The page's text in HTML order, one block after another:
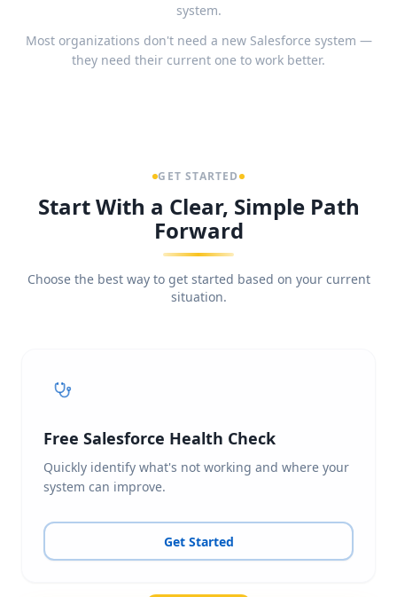
system.
Most organizations don't need a new Salesforce system —
they need their current one to work better.
GET STARTED
Start With a Clear, Simple Path
Forward
Choose the best way to get started based on your current
situation.
Free Salesforce Health Check
Quickly identify what's not working and where your
system can improve.
Get Started